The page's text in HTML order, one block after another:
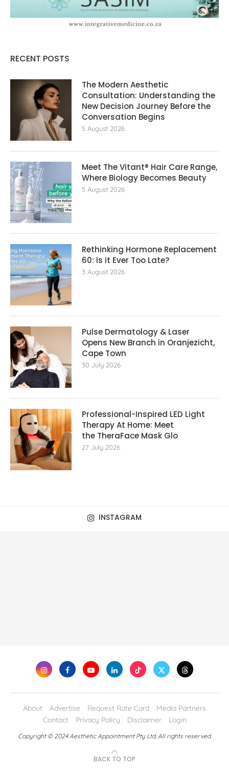
RECENT POSTS
The Modern Aesthetic
Consultation: Understanding the
New Decision Journey Before the
Conversation Begins
5 August 2026
Meet The Vitant® Hair Care Range,
Where Biology Becomes Beauty
5 August 2026
Rethinking Hormone Replacement
60: Is it Ever Too Late?
3 August 2026
Pulse Dermatology & Laser
Opens New Branch in Oranjezicht,
Cape Town
30 July 2026
Professional-Inspired LED Light
Therapy At Home: Meet
the TheraFace Mask Glo
27 July 2026
INSTAGRAM
About Advertise Request Rate Card
Media Partners
Contact
Privacy Policy Disclaimer Login
Copyright © 2024 Aesthetic Appointment Pty Ltd, All rights reserved.
BACK TO TOP